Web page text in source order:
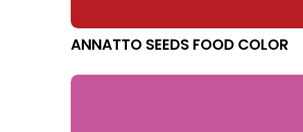
ANNATTO SEEDS FOOD COLOR